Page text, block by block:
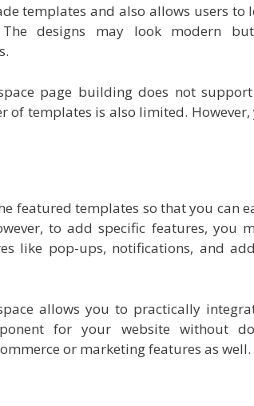
templates and also allows users to
designs may look modern
page building does not
of templates is also limited.
featured templates so that you can
to add specific features, you
like pop-ups, notifications, and
allows you to practically
for your website without
or marketing features as well.